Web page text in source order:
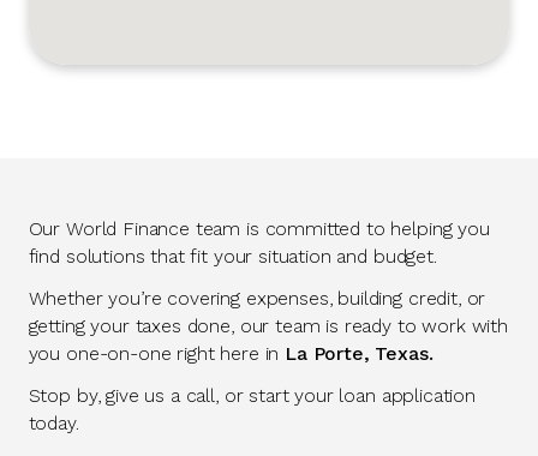
Our World Finance team is committed to helping you
find solutions that fit your situation and budget.
Whether you’re covering expenses, building credit, or
getting your taxes done, our team is ready to work with
you one-on-one right here in La Porte, Texas.
Stop by, give us a call, or start your loan application
today.